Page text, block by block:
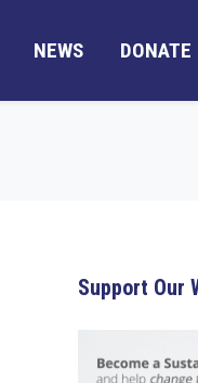
NEWS DONATE
Support Our